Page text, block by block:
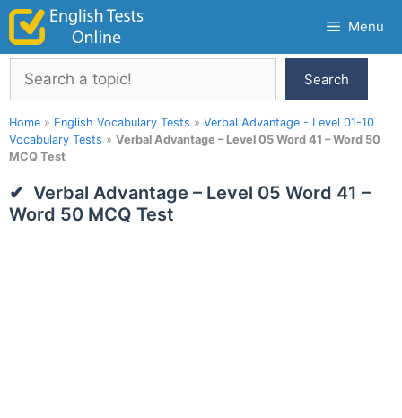
Skip
content
Menu
Search
Search
Home » English Vocabulary Tests » Verbal Advantage - Level 01-10
Vocabulary Tests » Verbal Advantage – Level 05 Word 41 – Word 50
MCQ Test
Verbal Advantage – Level 05 Word 41 –
Word 50 MCQ Test